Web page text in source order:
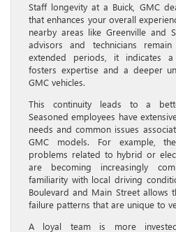
Staff longevity at a Buick, GMC
that enhances your overall
nearby areas like Greenville and
advisors and technicians
extended periods, it indicates
fosters expertise and a deeper
GMC vehicles.
This continuity leads to a
Seasoned employees have
needs and common issues
GMC models. For example,
problems related to hybrid or
are becoming increasingly
familiarity with local driving
Boulevard and Main Street allows
failure patterns that are unique to
A loyal team is more